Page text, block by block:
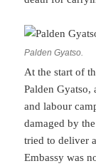
Palden Gyatso.
At the start of
Palden Gyatso,
and labour
damaged by
tried to deliver
Embassy was